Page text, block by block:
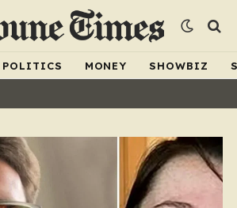
POLITICS MONEY SHOWBIZ